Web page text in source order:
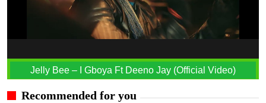
Jelly Bee – I Gboya Ft Deeno Jay (Official Video)
Recommended for you